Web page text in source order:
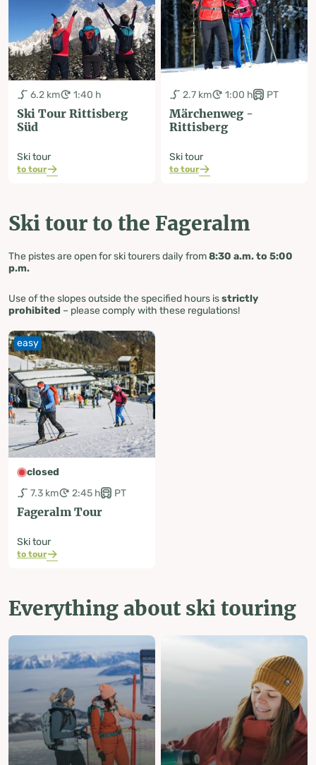
6.2 km 1:40 h
Ski Tour Rittisberg
Süd
Ski tour
to tour
2.7 km 1:00 h PT
Märchenweg -
Rittisberg
Ski tour
to tour
Ski tour to the Fageralm
The pistes are open for ski tourers daily from8:30 a.m. to 5:00
p.m.
Use of the slopes outside the specified hours isstrictly
prohibited – please comply with these regulations!
easy
closed
7.3 km
2:45 h PT
Fageralm Tour
Ski tour
to tour
Everything about ski touring